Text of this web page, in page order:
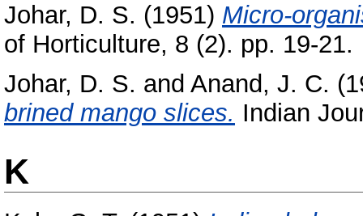
Johar, D. S. (1951) Micro-
of Horticulture, 8 (2). pp. 19-21.
Johar, D. S. and Anand, J. C.
brined mango slices. Indian
K